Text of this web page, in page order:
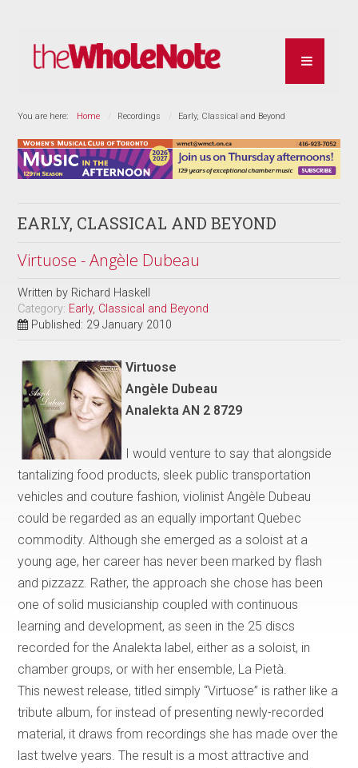
You are here: Home Recordings Early, Classical and Beyond
EARLY, CLASSICAL AND BEYOND
Virtuose - Angèle Dubeau
Written by Richard Haskell
Category: Early, Classical and Beyond
Published: 29 January 2010
Virtuose
Angèle Dubeau
Analekta AN 2 8729
I would venture to say that alongside
tantalizing food products, sleek public transportation
vehicles and couture fashion, violinist Angèle Dubeau
could be regarded as an equally important Quebec
commodity. Although she emerged as a soloist at a
young age, her career has never been marked by flash
and pizzazz. Rather, the approach she chose has been
one of solid musicianship coupled with continuous
learning and development, as seen in the 25 discs
recorded for the Analekta label, either as a soloist, in
chamber groups, or with her ensemble, La Pietà
This newest release, titled simply “Virtuose” is rather like a
tribute album, for instead of presenting newly-recorded
material, it draws from recordings she has made over the
last twelve years. The result is a most attractive and